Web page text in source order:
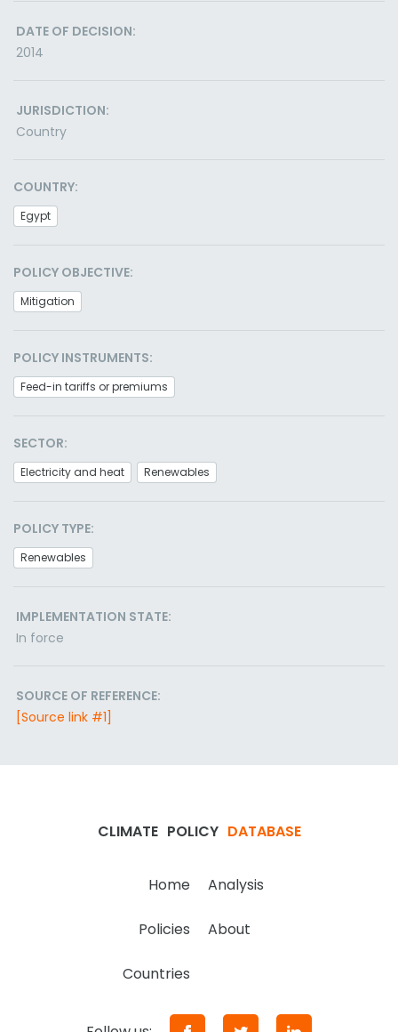
DATE OF DECISION:
2014
JURISDICTION:
Country
COUNTRY:
Egypt
POLICY OBJECTIVE:
Mitigation
POLICY INSTRUMENTS:
Feed-in tariffs or premiums
SECTOR:
Electricity and heat Renewables
POLICY TYPE:
Renewables
IMPLEMENTATION STATE:
In force
SOURCE OF REFERENCE:
[Source link #1]
CLIMATE POLICY DATABASE
Home Analysis
Policies About
Countries